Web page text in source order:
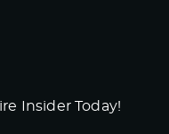
Insider Today!